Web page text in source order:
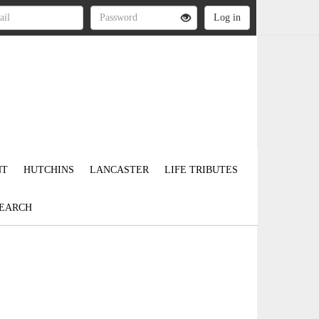
HUTCHINS LANCASTER LIFE TRIBUTES